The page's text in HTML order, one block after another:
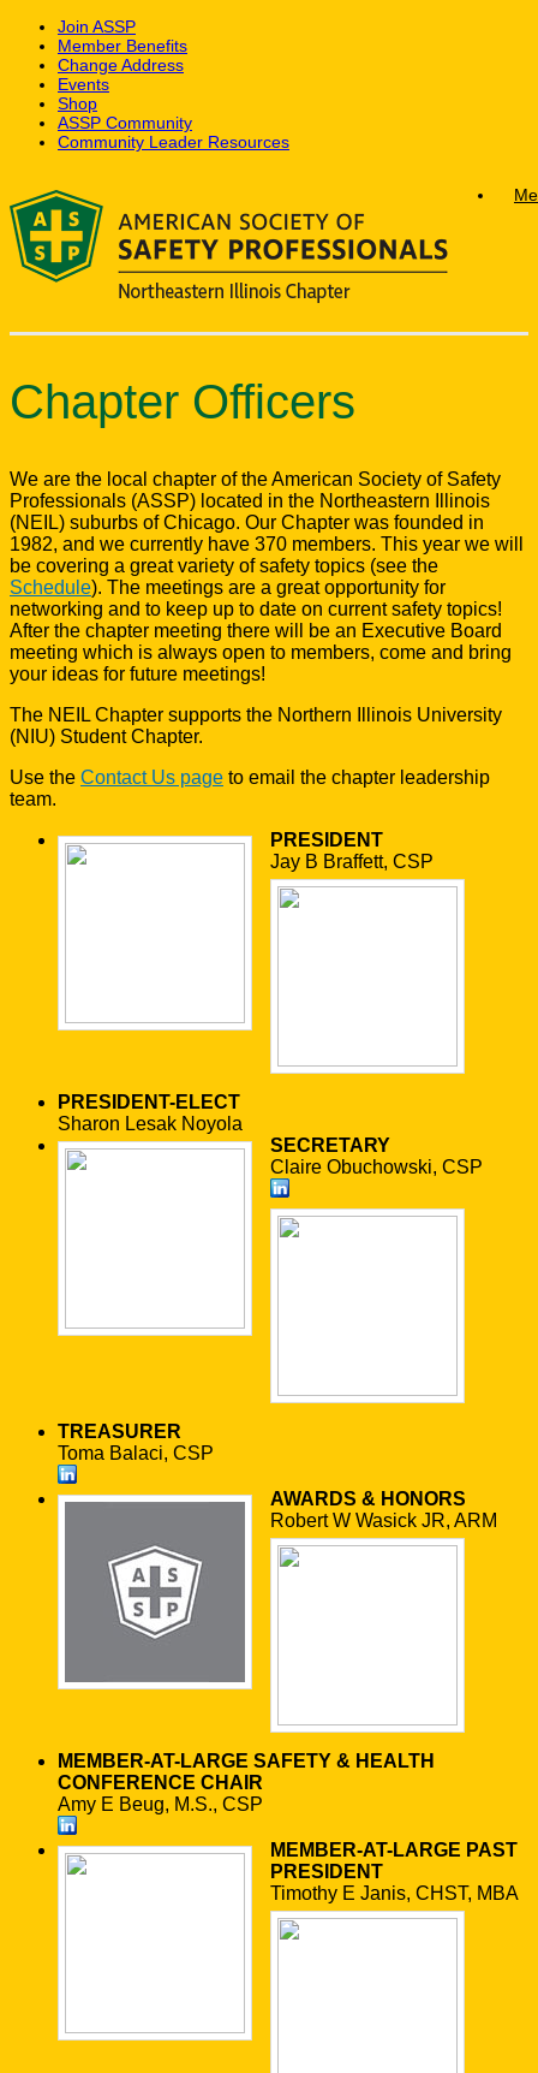
Join ASSP
Member Benefits
Change Address
Events
Shop
ASSP Community
Community Leader Resources
content
Chapter Officers
We are the local chapter of the American Society of Safety
Professionals (ASSP) located in the Northeastern Illinois
(NEIL) suburbs of Chicago. Our Chapter was founded in
1982, and we currently have 370 members. This year we will
be covering a great variety of safety topics (see the
Schedule). The meetings are a great opportunity for
networking and to keep up to date on current safety topics!
After the chapter meeting there will be an Executive Board
meeting which is always open to members, come and bring
your ideas for future meetings!
The NEIL Chapter supports the Northern Illinois University
(NIU) Student Chapter.
Use the Contact Us page to email the chapter leadership
team.
PRESIDENT
Jay B Braffett, CSP
PRESIDENT-ELECT
Sharon Lesak Noyola
SECRETARY
Claire Obuchowski, CSP
TREASURER
Toma Balaci, CSP
AWARDS & HONORS
Robert W Wasick JR, ARM
MEMBER-AT-LARGE SAFETY & HEALTH
CONFERENCE CHAIR
Amy E Beug, M.S., CSP
MEMBER-AT-LARGE PAST
PRESIDENT
Timothy E Janis, CHST, MBA